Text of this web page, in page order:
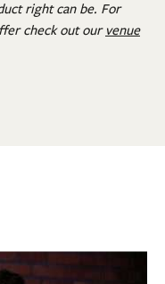
right can be. For
check out our venue